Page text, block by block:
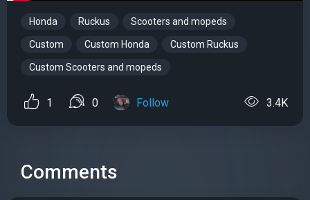
Honda Ruckus Scooters and mopeds
Custom Custom Honda Custom Ruckus
Custom Scooters and mopeds
1 0 Follow 3.4K
Comments